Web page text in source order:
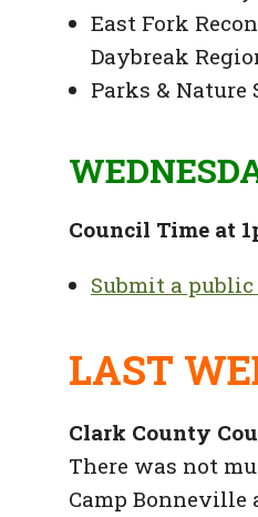
East Fork
Daybreak
Parks & Nature
Council Time at
Submit a
LAST
Clark County
There was not
Camp Bonneville